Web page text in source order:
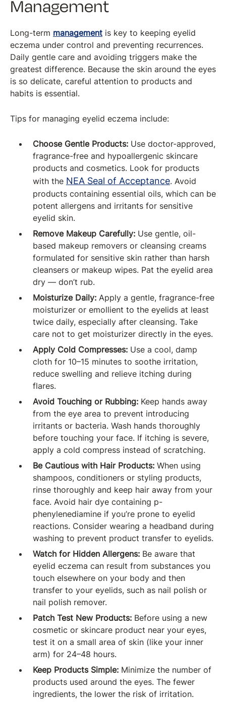
Management
Long-term management is key to keeping eyelid
eczema under control and preventing recurrences.
Daily gentle care and avoiding triggers make the
greatest difference. Because the skin around the eyes
is so delicate, careful attention to products and
habits is essential.
Tips for managing eyelid eczema include:
Choose Gentle Products: Use doctor-approved,
fragrance-free and hypoallergenic skincare
products and cosmetics. Look for products
with the NEA Seal of Acceptance. Avoid
products containing essential oils, which can be
potent allergens and irritants for sensitive
eyelid skin.
Remove Makeup Carefully: Use gentle, oil-
based makeup removers or cleansing creams
formulated for sensitive skin rather than harsh
cleansers or makeup wipes. Pat the eyelid area
dry — don’t rub.
Moisturize Daily: Apply a gentle, fragrance-free
moisturizer or emollient to the eyelids at least
twice daily, especially after cleansing. Take
care not to get moisturizer directly in the eyes.
Apply Cold Compresses: Use a cool, damp
cloth for 10–15 minutes to soothe irritation,
reduce swelling and relieve itching during
flares.
Avoid Touching or Rubbing: Keep hands away
from the eye area to prevent introducing
irritants or bacteria. Wash hands thoroughly
before touching your face. If itching is severe,
apply a cold compress instead of scratching.
Be Cautious with Hair Products: When using
shampoos, conditioners or styling products,
rinse thoroughly and keep hair away from your
face. Avoid hair dye containing p-
phenylenediamine if you’re prone to eyelid
reactions. Consider wearing a headband during
washing to prevent product transfer to eyelids.
Watch for Hidden Allergens: Be aware that
eyelid eczema can result from substances you
touch elsewhere on your body and then
transfer to your eyelids, such as nail polish or
nail polish remover.
Patch Test New Products: Before using a new
cosmetic or skincare product near your eyes,
test it on a small area of skin (like your inner
arm) for 24–48 hours.
Keep Products Simple: Minimize the number of
products used around the eyes. The fewer
ingredients, the lower the risk of irritation.